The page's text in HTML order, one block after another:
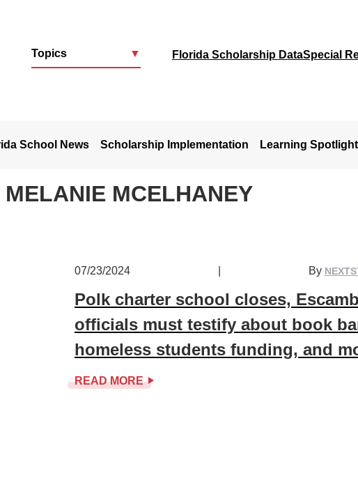
Topics ▼ Florida Scholarship DataSpecial
School News Scholarship Implementation Learning
MELANIE MCELHANEY
07/23/2024 By
Polk charter school closes,
officials must testify about book
homeless students funding, and
READ MORE